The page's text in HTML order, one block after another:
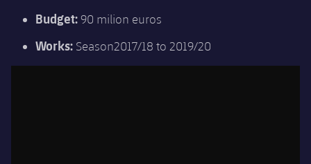
Budget:90 milion euros
Works: Season2017/18 to 2019/20